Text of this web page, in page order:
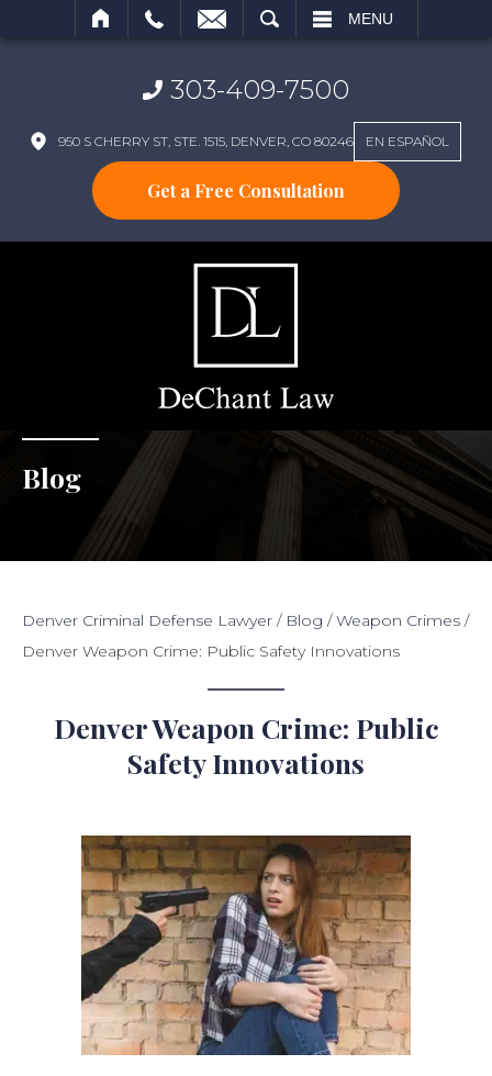
MENU
303-409-7500
950 S CHERRY ST, STE. 1515, DENVER, CO 80246 EN ESPAÑOL
Get a Free Consultation
Blog
Denver Criminal Defense Lawyer / Blog /Weapon Crimes /
Denver Weapon Crime: Public Safety Innovations
Denver Weapon Crime: Public
Safety Innovations